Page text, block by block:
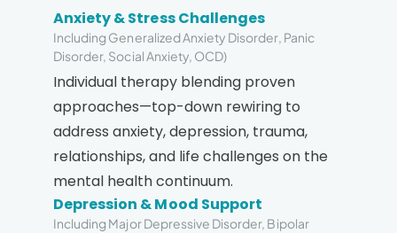
Anxiety & Stress Challenges
Including Generalized Anxiety Disorder, Panic
Disorder, Social Anxiety, OCD)
Individual therapy blending proven
approaches—top-down rewiring to
address anxiety, depression, trauma,
relationships, and life challenges on the
mental health continuum.
Depression & Mood Support
Including Major Depressive Disorder, Bipolar